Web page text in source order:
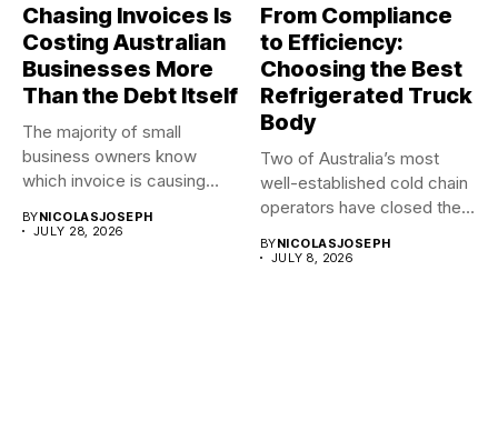
Chasing Invoices Is
Costing Australian
Businesses More
Than the Debt Itself
The majority of small
business owners know
which invoice is causing
BYNICOLASJOSEPH
JULY 28, 2026
From Compliance
to Efficiency:
Choosing the Best
Refrigerated Truck
Body
Two of Australia’s most
well-established cold chain
operators have closed their
BYNICOLASJOSEPH
JULY 8, 2026